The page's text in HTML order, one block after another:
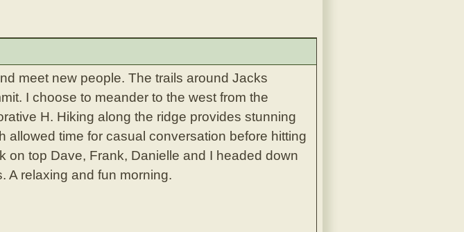
meet new people. The trails around Jacks
I choose to meander to the west from the
H. Hiking along the ridge provides stunning
time for casual conversation before hitting
on top Dave, Frank, Danielle and I headed down
A relaxing and fun morning.